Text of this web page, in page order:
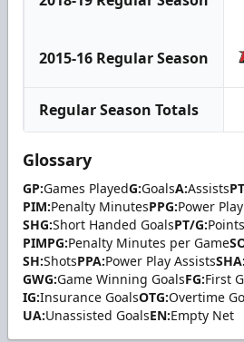
2015-16 Regular Season
Regular Season Totals
Glossary
GP:Games PlayedG:GoalsA:Assists
PIM:Penalty MinutesPPG:Power
SHG:Short Handed GoalsPT/G:
PIMPG:Penalty Minutes per Game
SH:ShotsPPA:Power Play AssistsSHA:
GWG:Game Winning GoalsFG:First
IG:Insurance GoalsOTG:Overtime
UA:Unassisted GoalsEN:Empty Net